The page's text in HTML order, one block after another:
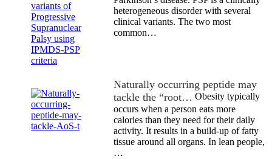
heterogeneous disorder with several
clinical variants. The two most
common…
Naturally occurring peptide may
tackle the “root… Obesity typically
occurs when a person eats more
calories than they need for their daily
activity. It results in a build-up of fatty
tissue around all organs. In lean people,
…